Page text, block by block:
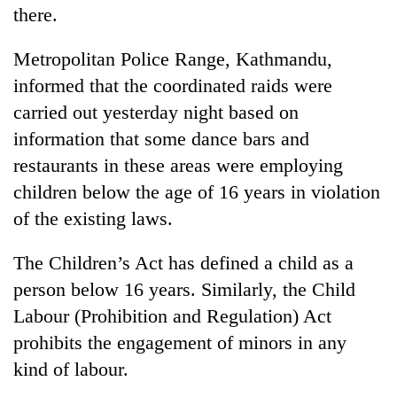
TRENDING
Gold
soars
12,200
per
tola
in
two
days,
nears
there.
Metropolitan Police Range, Kathmandu,
informed that the coordinated raids were
carried out yesterday night based on
information that some dance bars and
restaurants in these areas were employing
children below the age of 16 years in violation
of the existing laws.
The Children’s Act has defined a child as a
person below 16 years. Similarly, the Child
Labour (Prohibition and Regulation) Act
prohibits the engagement of minors in any
kind of labour.